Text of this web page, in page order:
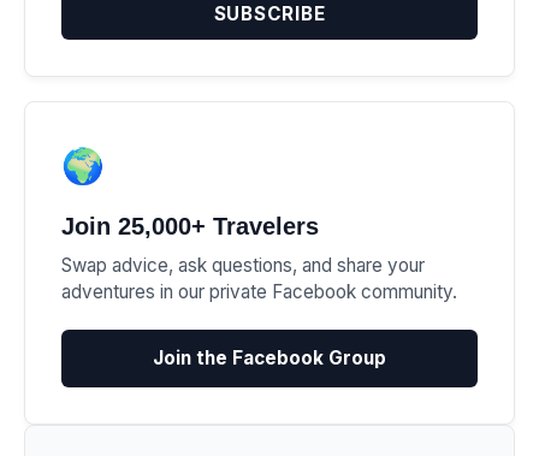
SUBSCRIBE
🌍
Join 25,000+ Travelers
Swap advice, ask questions, and share your
adventures in our private Facebook community.
Join the Facebook Group